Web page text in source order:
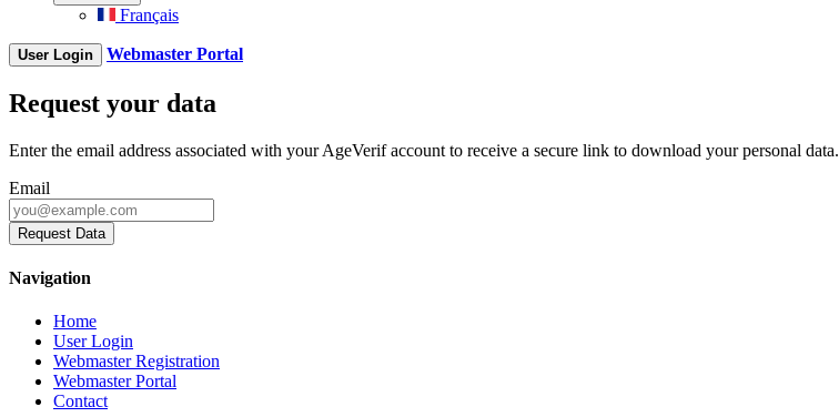
Français
User Login Webmaster Portal
Request your data
Enter the email address associated with your AgeVerif account to receive a secure link to download your personal data.
Email
Request Data
Navigation
Home
User Login
Webmaster Registration
Webmaster Portal
Contact